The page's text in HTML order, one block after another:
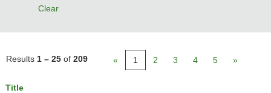
Clear
Results 1 – 25 of 209 « 1 2 3 4 5 »
Title